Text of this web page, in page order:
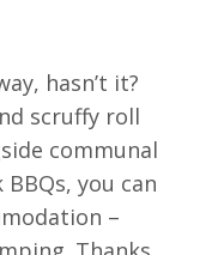
hasn’t it?
scruffy roll
communal
you can
–